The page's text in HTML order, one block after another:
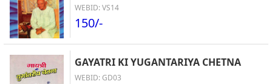
WEBID: VS14
150/-
GAYATRI KI YUGANTARIYA CHETNA
WEBID: GD03